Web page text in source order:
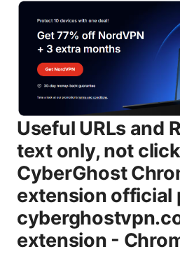
Useful URLs and Resources text only, not clickable: - CyberGhost Chrome extension official page - cyberghostvpn.com/chrome-extension - Chrome Web Store - chrome.google.com/webstore - CyberGhost VPN main site - cyberghostvpn.com - Virtual private network VPN overview - en.wikipedia.org/wiki/Virtual_private_network - How to stay private online - cyber safety resources - OS/browser security guides - official support pages for Windows/macOS/Chrome/Edge What is the Cyberghost Chrome extension download file? The Cyberghost Chrome extension download file is a browser-based VPN tool that integrates with Google Chrome to secure your browser traffic. It’s designed to be lightweight and easy to use, giving you a quick way to protect your browsing sessions, block trackers, and encrypt data for Chrome without turning on a full system-wide VPN. It’s ideal if you mostly browse in Chrome and want a fast, straightforward privacy boost. Remember, the extension protects only Chrome traffic unless you run CyberGhost’s desktop app to route all device traffic. Key points to know: - It’s different from CyberGhost’s full desktop/mobile app: the extension handles browser traffic, not every app on your device. - It uses strong encryption protocols AES-256 and modern tunneling tech often OpenVPN/WireGuard behind the scenes to secure data in transit. - It includes handy features like auto-connect, a simple server list, and privacy protections such as tracker blocking and DNS leak prevention. How to download the Cyberghost Chrome extension Getting the extension is simple. Here’s a straightforward path you can follow right away. 1 Visit the Chrome Web Store - Open Chrome and go to the Chrome Web Store. - Search for “CyberGhost VPN” or navigate to CyberGhost’s official Chrome extension listing. 2 Add the extension to Chrome - Click the “Add to Chrome” button. - Confirm the permission prompts that appear. You’re basically telling Chrome you’re okay with the extension accessing certain data on websites you visit. 3 Sign in or start a trial - After installation, open the extension from the Chrome toolbar. - Sign in with your CyberGhost account. If you don’t have one, you may be guided to start a trial or purchase a plan. Some users get a limited free trial for the extension. 4 Optional setup steps - Enable auto-connect if you want the extension to engage a VPN as soon as Chrome starts or when you hit a new website. - Configure privacy features like tracker blocking, anti- WebRTC leaks, and DNS settings if available in the extension. 5 Verify you’re protected - Test a site’s IP address through an external tool or a browser-based IP check to confirm the extension is routing traffic as expected. Tips: - If you already have CyberGhost desktop or mobile apps, logging in with the same account will synchronize your preferences across devices. - If you run into issues, make sure Chrome is up to date and that no other VPN extensions are conflicting with CyberGhost. How to install and sign in to Cyberghost Chrome extension Installing the extension is just the start. Signing in and configuring it correctly ensures you get the protections you expect. 1 Install steps recap - Use the Chrome Web Store install flow described above. - After installation, the CyberGhost icon should appear on the Chrome toolbar. 2 Sign-in steps - Click the extension icon and select Sign In. - Enter your CyberGhost credentials email and password or use any SSO options if your plan supports it. - If you don’t have an account, you’ll be prompted to create one or start a trial. 3 Configure your preferences - Auto-connect rules: decide whether to connect on startup or leave it manual. - Server selection: choose a country or region for your browsing needs. - Privacy toggles: enable tracker blocking, cookie control, or other privacy features offered by the extension. 4 Validate the connection - Use a browser-based IP test to confirm you’re browsing with the VPN enabled. - Check the Chrome extension status badge for a connected indicator. What the Cyberghost Chrome extension can and can’t do - Browser-level protection: Encrypts Chrome traffic and protects your browsing session within Chrome. - Platform-level protection: For full system-wide protection, use the CyberGhost desktop or mobile apps in addition to the extension. - Streaming and geo-unblocking: Some users can access geo-restricted content in Chrome using the extension, but performance varies by server and site. - Tracker blocking and privacy features: Expect built-in trackers blocker and some DNS leak protections, depending on the extension’s capabilities. - Device-wide privacy: To secure all apps and traffic outside of Chrome, you’ll want the desktop or mobile app. Important caveats: - The extension does not automatically encrypt traffic from other apps on your computer unless you’re using the full VPN app with system-wide routing. - Performance can depend on your browser, server choice, and local network conditions. Privacy, security, and policy notes - Privacy stance: CyberGhost promotes a no-logs policy for user activity on its VPN networks, which is a key factor for many privacy-focused users. Read the current policy on their site for specifics about data collection, connection logs, and usage data. - Data handling: Expect some connection metadata or service usage data to be collected for service maintenance, troubleshooting, and fraud prevention. The extension may share limited information with the backend to maintain service quality. - Encryption and security: The extension relies on strong encryption AES-256 and robust tunneling protocols to protect data in transit. Regular security updates from CyberGhost help address new threats. - Safety tips: Always keep the extension updated, review requested permissions during install, and avoid sharing sensitive credentials on untrusted networks even when the VPN is on. Speed, performance, and reliability - Speed considerations: VPNs can reduce your baseline internet speed by a fraction, typically depending on server load, distance, and encryption overhead. Modern VPNs mitigate this with faster protocols like WireGuard, but results vary by location